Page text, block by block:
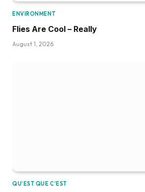
ENVIRONMENT
Flies Are Cool – Really
August 1, 2026
QU’EST QUE C’EST